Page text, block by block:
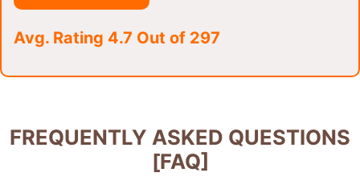
Avg. Rating 4.7 Out of 297
FREQUENTLY ASKED QUESTIONS
[FAQ]